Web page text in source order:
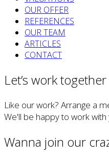
OUR OFFER
REFERENCES
OUR TEAM
ARTICLES
CONTACT
Let’s work together
Like our work? Arrange a
We'll be happy to work with
Wanna join our